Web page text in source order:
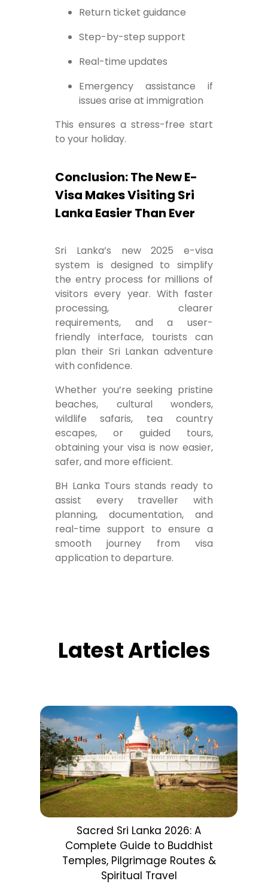
Return ticket guidance
Step-by-step support
Real-time updates
Emergency assistance if
issues arise at immigration
This ensures a stress-free start
to your holiday.
Conclusion: The New E-
Visa Makes Visiting Sri
Lanka Easier Than Ever
Sri Lanka’s new 2025 e-visa
system is designed to simplify
the entry process for millions of
visitors every year. With faster
processing, clearer
requirements, and a user-
friendly interface, tourists can
plan their Sri Lankan adventure
with confidence.
Whether you’re seeking pristine
beaches, cultural wonders,
wildlife safaris, tea country
escapes, or guided tours,
obtaining your visa is now easier,
safer, and more efficient.
BH Lanka Tours stands ready to
assist every traveller with
planning, documentation, and
real-time support to ensure a
smooth journey from visa
application to departure.
Latest Articles
Sacred Sri Lanka 2026: A
Complete Guide to Buddhist
Temples, Pilgrimage Routes &
Spiritual Travel